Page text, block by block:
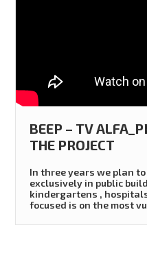
BEEP – TV
THE PROJECT
In three years we plan
exclusively in public
kindergartens ,
focused is on the most